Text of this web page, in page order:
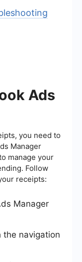
Ads
you need to
Manager
manage your
Follow
receipts:
Manager
the navigation